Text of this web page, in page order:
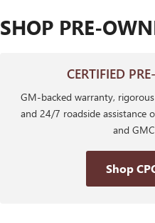
SHOP PRE-
CERTIFIED
GM-backed warranty,
and 24/7 roadside assistance
and
Shop